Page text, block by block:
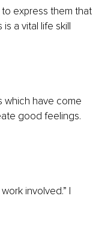
to express them that
a vital life skill
which have come
good feelings.
involved.” I